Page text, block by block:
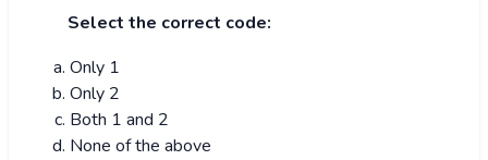
Select the correct code:
Only 1
Only 2
Both 1 and 2
None of the above